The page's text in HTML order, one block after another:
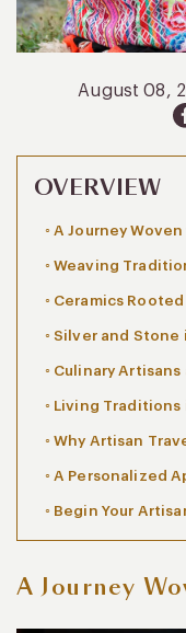
August 08,
OVERVIEW
A Journey
Weaving
Ceramics
Silver and Stone
Culinary
Living Traditions
Why Artisan
A Personalized
Begin Your
A Journey